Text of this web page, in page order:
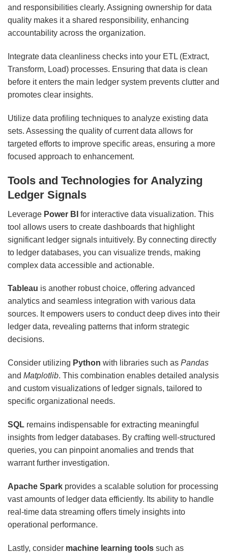
and responsibilities clearly. Assigning ownership for data
quality makes it a shared responsibility, enhancing
accountability across the organization.
Integrate data cleanliness checks into your ETL (Extract,
Transform, Load) processes. Ensuring that data is clean
before it enters the main ledger system prevents clutter and
promotes clear insights.
Utilize data profiling techniques to analyze existing data
sets. Assessing the quality of current data allows for
targeted efforts to improve specific areas, ensuring a more
focused approach to enhancement.
Tools and Technologies for Analyzing
Ledger Signals
Leverage Power BI for interactive data visualization. This
tool allows users to create dashboards that highlight
significant ledger signals intuitively. By connecting directly
to ledger databases, you can visualize trends, making
complex data accessible and actionable.
Tableau is another robust choice, offering advanced
analytics and seamless integration with various data
sources. It empowers users to conduct deep dives into their
ledger data, revealing patterns that inform strategic
decisions.
Consider utilizing Python with libraries such as Pandas
and Matplotlib. This combination enables detailed analysis
and custom visualizations of ledger signals, tailored to
specific organizational needs.
SQL remains indispensable for extracting meaningful
insights from ledger databases. By crafting well-structured
queries, you can pinpoint anomalies and trends that
warrant further investigation.
Apache Spark provides a scalable solution for processing
vast amounts of ledger data efficiently. Its ability to handle
real-time data streaming offers timely insights into
operational performance.
Lastly, consider machine learning tools such as